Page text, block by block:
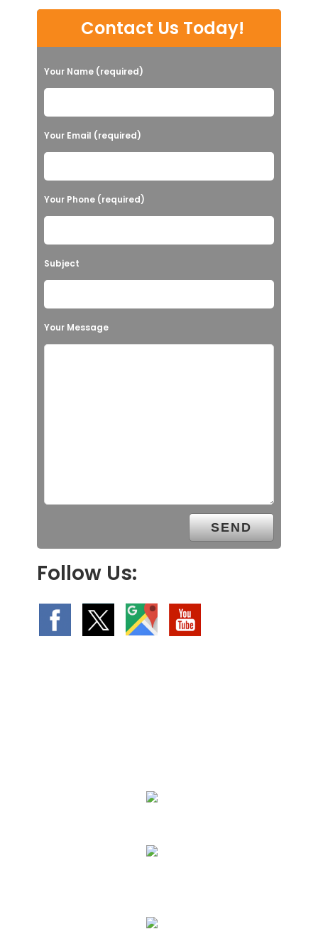
Contact Us Today!
Your Name (required)
Your Email (required)
Your Phone (required)
Subject
Your Message
Follow Us: